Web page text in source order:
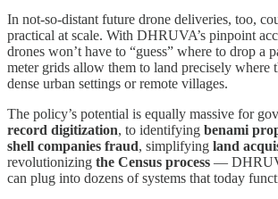
In not-so-distant future drone deliveries, too,
practical at scale. With DHRUVA’s pinpoint
drones won’t have to “guess” where to drop a
meter grids allow them to land precisely where
dense urban settings or remote villages.
The policy’s potential is equally massive for
record digitization, to identifying benami
shell companies fraud, simplifying land
revolutionizing the Census process —
can plug into dozens of systems that today